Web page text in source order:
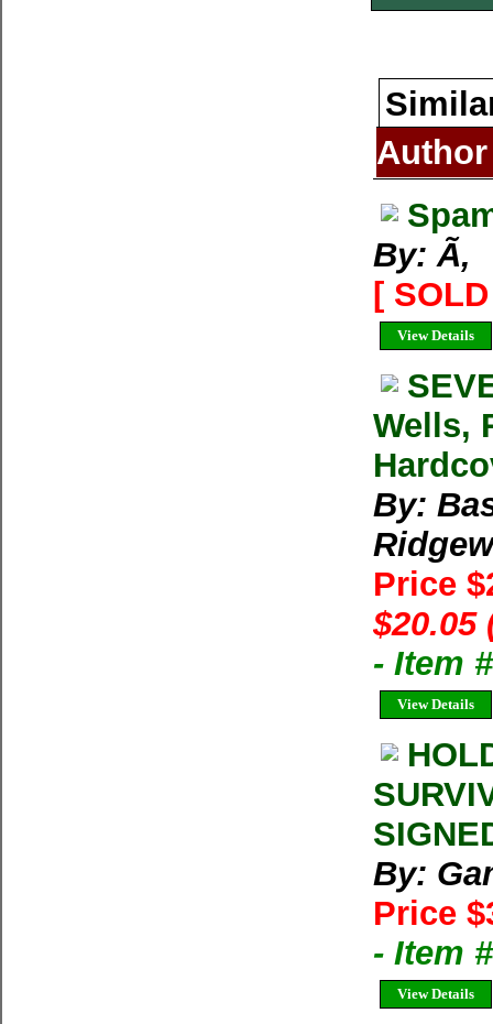
Author
By: Ã‚
[
View Details
Wells,
By:
Price
$20.05
- Item
View Details
By:
Price
- Item
View Details